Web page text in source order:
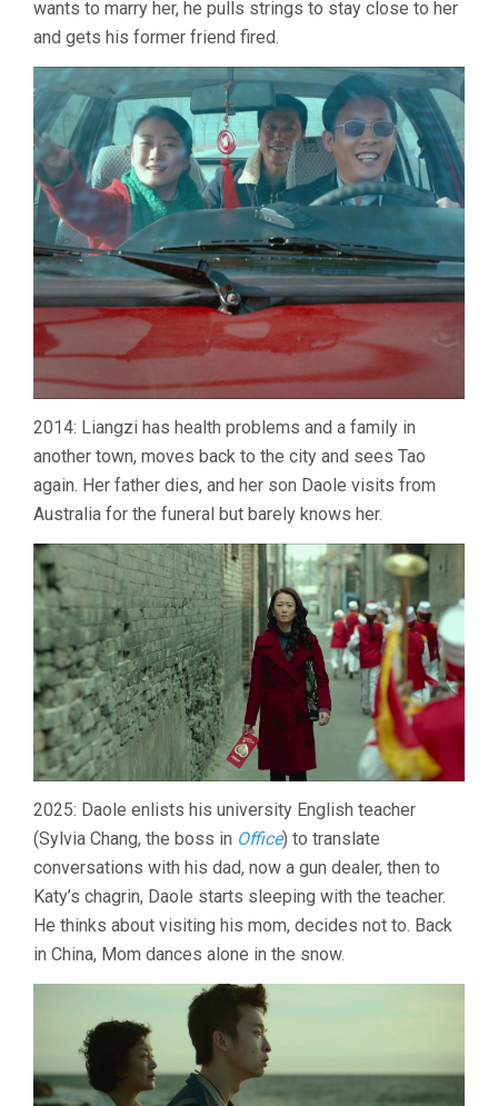
wants to marry her, he pulls strings to stay close to her
and gets his former friend fired.
2014: Liangzi has health problems and a family in
another town, moves back to the city and sees Tao
again. Her father dies, and her son Daole visits from
Australia for the funeral but barely knows her.
2025: Daole enlists his university English teacher
(Sylvia Chang, the boss in Office) to translate
conversations with his dad, now a gun dealer, then to
Katy’s chagrin, Daole starts sleeping with the teacher.
He thinks about visiting his mom, decides not to. Back
in China, Mom dances alone in the snow.